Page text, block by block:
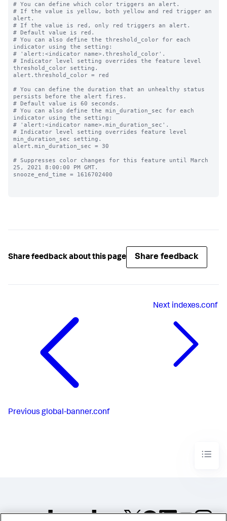
# You can define which color triggers an alert.
# If the value is yellow, both yellow and red trigger an
alert.
# If the value is red, only red triggers an alert.
# Default value is red.
# You can also define the threshold_color for each
indicator using the setting:
# 'alert:<indicator name>.threshold_color'.
# Indicator level setting overrides the feature level
threshold_color setting.
alert.threshold_color = red
# You can define the duration that an unhealthy status
persists before the alert fires.
# Default value is 60 seconds.
# You can also define the min_duration_sec for each
indicator using the setting:
# 'alert:<indicator name>.min_duration_sec'.
# Indicator level setting overrides feature level
min_duration_sec setting.
alert.min_duration_sec = 30
# Suppresses color changes for this feature until March
25, 2021 8:00:00 PM GMT.
snooze_end_time = 1616702400
Share feedback about this page Share feedback
Previous global-banner.conf
Next indexes.conf